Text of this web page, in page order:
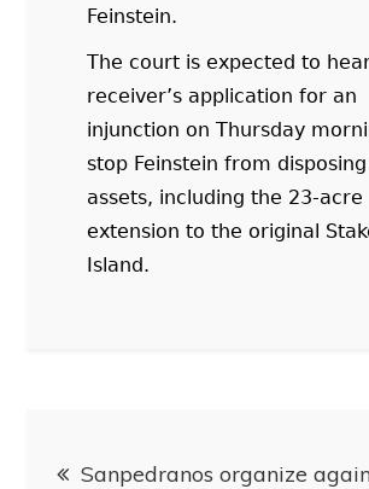
Feinstein.
The court is expected to
receiver’s application for an
injunction on Thursday
stop Feinstein from
assets, including the 23-acre
extension to the original
Island.
Sanpedranos organize